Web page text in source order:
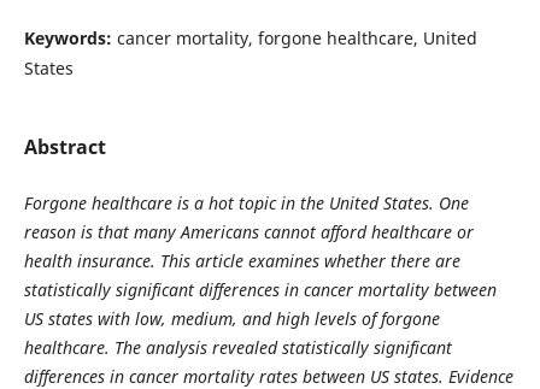
Keywords: cancer mortality, forgone healthcare, United
States
Abstract
Forgone healthcare is a hot topic in the United States. One
reason is that many Americans cannot afford healthcare or
health insurance. This article examines whether there are
statistically significant differences in cancer mortality between
US states with low, medium, and high levels of forgone
healthcare. The analysis revealed statistically significant
differences in cancer mortality rates between US states. Evidence